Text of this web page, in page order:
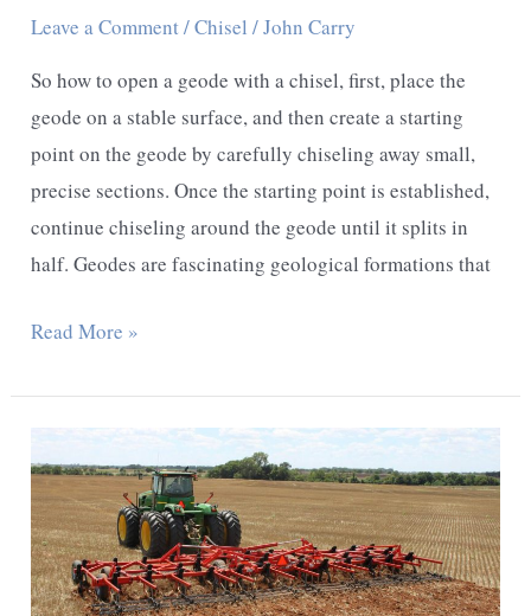
Leave a Comment/Chisel /John Carry
So how to open a geode with a chisel, first, place the
geode on a stable surface, and then create a starting
point on the geode by carefully chiseling away small,
precise sections. Once the starting point is established,
continue chiseling around the geode until it splits in
half. Geodes are fascinating geological formations that
How
Open
Geode
With
a
Chisel:
Read More »